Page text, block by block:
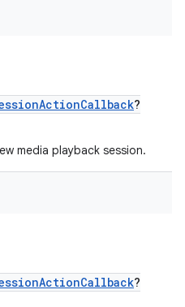
?
media playback session.
?